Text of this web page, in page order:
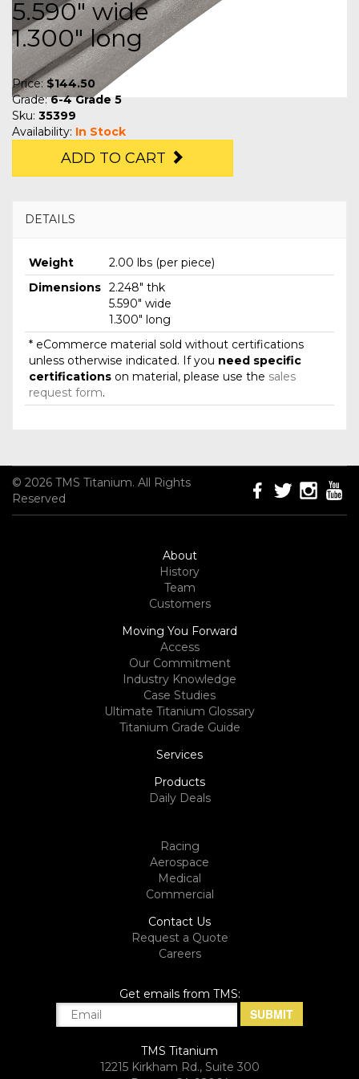
5.590" wide
1.300" long
Price:$144.50
Grade:6-4 Grade 5
Sku: 35399
Availability: In Stock
ADD TO CART
DETAILS
Weight
2.00 lbs (per piece)
Dimensions 2.248" thk
5.590" wide
1.300" long
* eCommerce material sold without certifications
unless otherwise indicated. If you need specific
certifications on material, please use the sales
request form.
© 2026 TMS Titanium. All Rights
Reserved
About
History
Team
Customers
Moving You Forward
Access
Our Commitment
Industry Knowledge
Case Studies
Ultimate Titanium Glossary
Titanium Grade Guide
Services
Products
Daily Deals
Racing
Aerospace
Medical
Commercial
Contact Us
Request a Quote
Careers
Get emails from TMS:
TMS Titanium
12215 Kirkham Rd., Suite 300